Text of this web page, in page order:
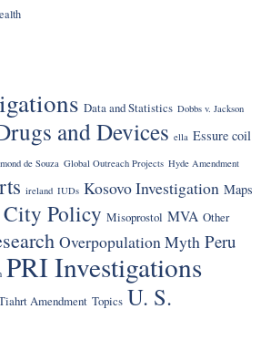
Data and Statistics Dobbs v. Jackson
and Devices ella Essure coil
de Souza Global Outreach Projects Hyde Amendment
ireland IUDs Kosovo Investigation Maps
Policy Misoprostol MVA Other
Overpopulation Myth Peru
PRI Investigations
Amendment Topics U. S.